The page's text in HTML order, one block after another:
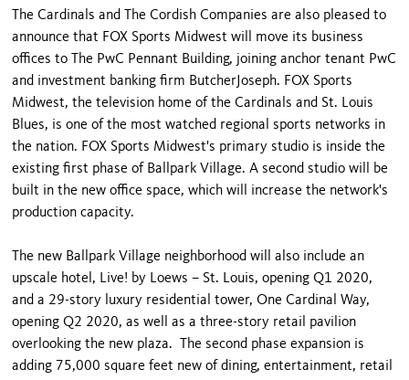
The Cardinals and The Cordish Companies are also pleased to
announce that FOX Sports Midwest will move its business
offices to The PwC Pennant Building, joining anchor tenant PwC
and investment banking firm ButcherJoseph. FOX Sports
Midwest, the television home of the Cardinals and St. Louis
Blues, is one of the most watched regional sports networks in
the nation. FOX Sports Midwest's primary studio is inside the
existing first phase of Ballpark Village. A second studio will be
built in the new office space, which will increase the network's
production capacity.
The new Ballpark Village neighborhood will also include an
upscale hotel, Live! by Loews – St. Louis, opening Q1 2020,
and a 29-story luxury residential tower, One Cardinal Way,
opening Q2 2020, as well as a three-story retail pavilion
overlooking the new plaza. The second phase expansion is
adding 75,000 square feet new of dining, entertainment, retail